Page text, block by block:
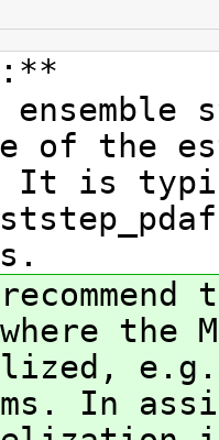
ensemble
of the
It is
where
e.g.
In